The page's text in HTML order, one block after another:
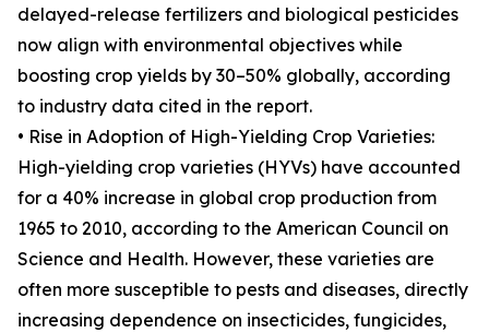
delayed-release fertilizers and biological pesticides
now align with environmental objectives while
boosting crop yields by 30–50% globally, according
to industry data cited in the report.
• Rise in Adoption of High-Yielding Crop Varieties:
High-yielding crop varieties (HYVs) have accounted
for a 40% increase in global crop production from
1965 to 2010, according to the American Council on
Science and Health. However, these varieties are
often more susceptible to pests and diseases, directly
increasing dependence on insecticides, fungicides,